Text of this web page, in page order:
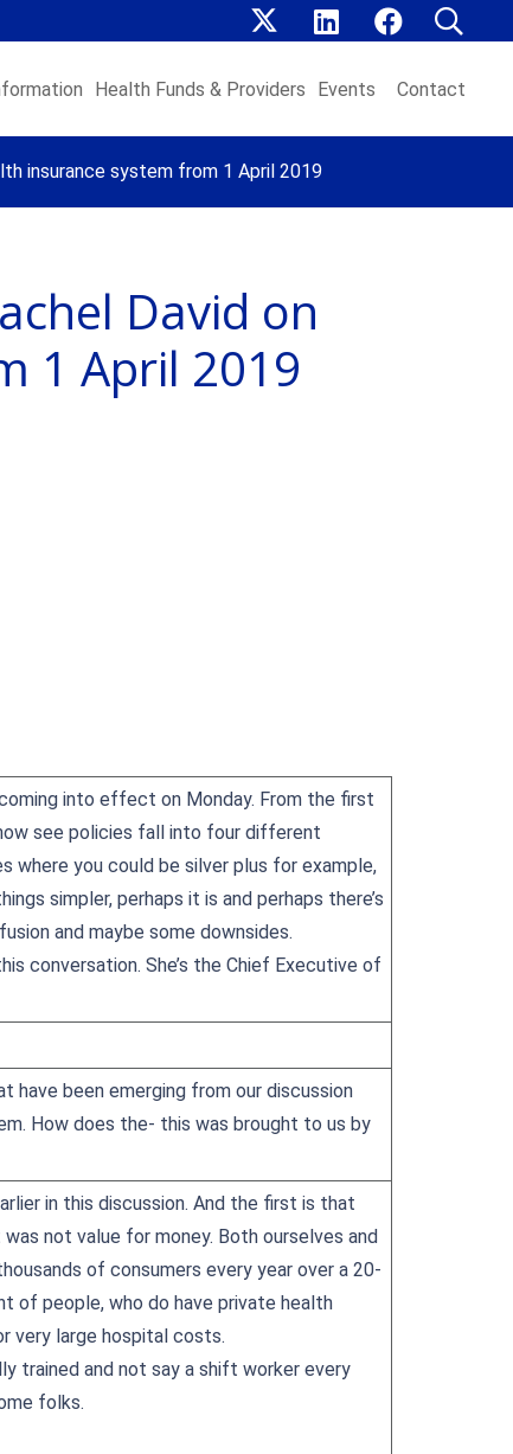
Health Funds & Providers Events Contact
insurance system from 1 April 2019
David on
1 April 2019
into effect on Monday. From the first
see policies fall into four different
where you could be silver plus for example,
simpler, perhaps it is and perhaps there’s
and maybe some downsides.
conversation. She’s the Chief Executive of
have been emerging from our discussion
How does the- this was brought to us by
in this discussion. And the first is that
not value for money. Both ourselves and
of consumers every year over a 20-
of people, who do have private health
very large hospital costs.
trained and not say a shift worker every
folks.